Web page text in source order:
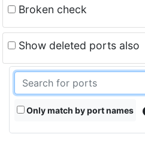
Broken check
Show deleted ports also
Only match by port names